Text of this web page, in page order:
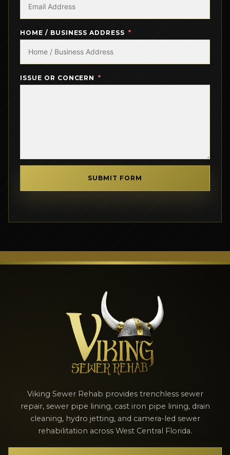
HOME / BUSINESS ADDRESS
ISSUE OR CONCERN
SUBMIT FORM
Viking Sewer Rehab provides trenchless sewer
repair, sewer pipe lining, cast iron pipe lining, drain
cleaning, hydro jetting, and camera-led sewer
rehabilitation across West Central Florida.